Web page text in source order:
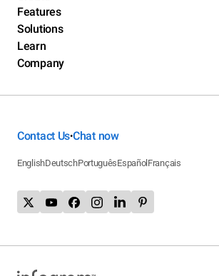
Features
Solutions
Learn
Company
Contact Us•Chat now
EnglishDeutschPortuguêsEspañol Français